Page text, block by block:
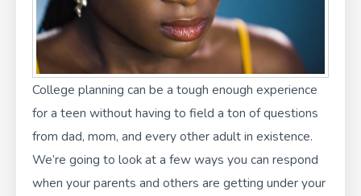
College planning can be a tough enough experience
for a teen without having to field a ton of questions
from dad, mom, and every other adult in existence.
We’re going to look at a few ways you can respond
when your parents and others are getting under your